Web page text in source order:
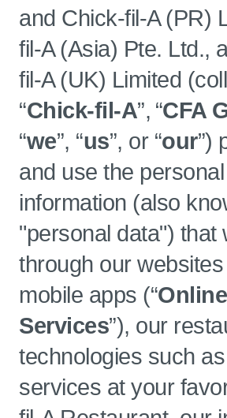
and Chick-fil-A (PR)
fil-A (Asia) Pte. Ltd.,
fil-A (UK) Limited
“Chick-fil-A”, “CFA
“we”, “us”, or “our”)
and use the personal
information (also
"personal data") that
through our
mobile apps (“Online
Services”), our
technologies such
services at your